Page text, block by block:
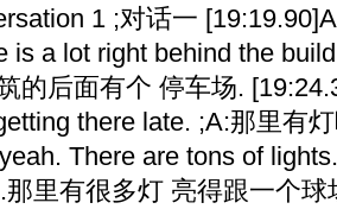
1 ;对话一
is a lot right behind the
的后面有个 停车场.
there late. ;A:那里有
There are tons of
里有很多灯 亮得跟一个球